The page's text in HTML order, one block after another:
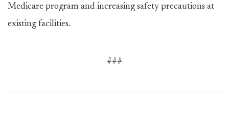
Medicare program and increasing safety precautions at
existing facilities.
###